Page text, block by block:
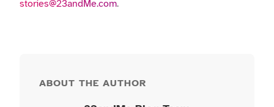
stories@23andMe.com.
ABOUT THE AUTHOR